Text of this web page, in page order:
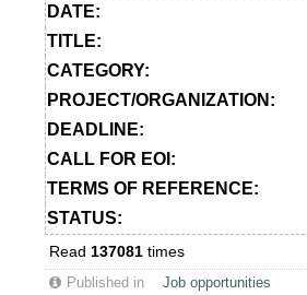
DATE:
TITLE:
CATEGORY:
PROJECT/ORGANIZATION:
DEADLINE:
CALL FOR EOI:
TERMS OF REFERENCE:
STATUS:
Read 137081 times
Published in Job opportunities